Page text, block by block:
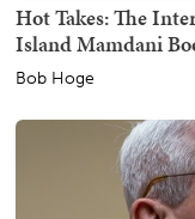
Hot Takes: The
Island Mamdani
Bob Hoge